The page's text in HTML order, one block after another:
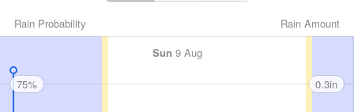
Rain Amount
Rain Probability
Sun 9 Aug
75% 0.3in